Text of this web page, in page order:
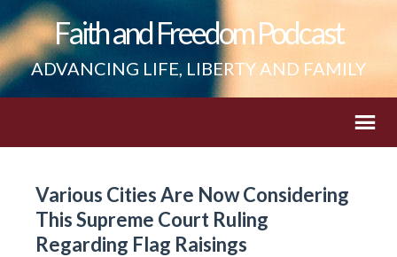
Faith and Freedom Podcast
ADVANCING LIFE, LIBERTY AND FAMILY
Various Cities Are Now Considering
This Supreme Court Ruling
Regarding Flag Raisings